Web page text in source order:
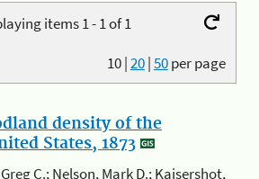
items 1 - 1 of 1
10|20|50per page
density of the
States, 1873
C.; Nelson, Mark D.; Kaisershot,